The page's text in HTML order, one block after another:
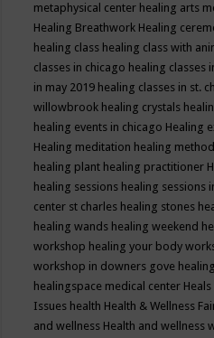
metaphysical center healing arts
Healing Breathwork Healing
healing class healing class with
classes in chicago healing classes
in may 2019 healing classes in st.
willowbrook healing crystals
healing events in chicago Healing
Healing meditation healing method
healing plant healing practitioner
healing sessions healing sessions
center st charles healing stones
healing wands healing weekend
workshop healing your body
workshop in downers gove
healingspace medical center
Issues health Health & Wellness
and wellness Health and wellness